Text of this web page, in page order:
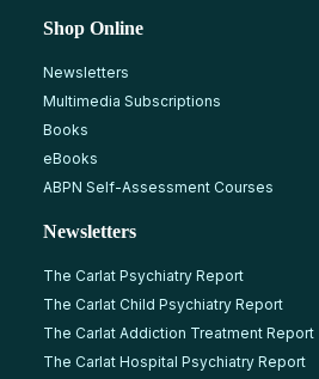
Shop Online
Newsletters
Multimedia Subscriptions
Books
eBooks
ABPN Self-Assessment Courses
Newsletters
The Carlat Psychiatry Report
The Carlat Child Psychiatry Report
The Carlat Addiction Treatment Report
The Carlat Hospital Psychiatry Report